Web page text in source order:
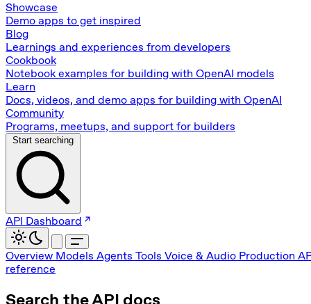
Showcase
Demo apps to get inspired
Blog
Learnings and experiences from developers
Cookbook
Notebook examples for building with OpenAI models
Learn
Docs, videos, and demo apps for building with OpenAI
Community
Programs, meetups, and support for builders
Start searching
API Dashboard
Overview Models Agents Tools Voice & Audio Production
reference
Search the API docs